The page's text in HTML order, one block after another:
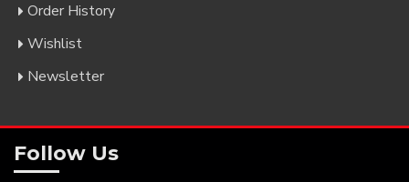
Order History
Wishlist
Newsletter
Follow Us